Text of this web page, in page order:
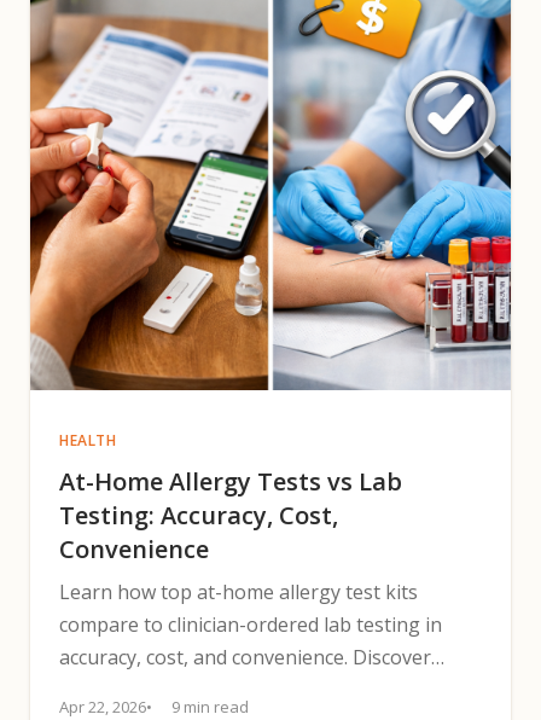
HEALTH
At-Home Allergy Tests vs Lab
Testing: Accuracy, Cost,
Convenience
Learn how top at-home allergy test kits
compare to clinician-ordered lab testing in
accuracy, cost, and convenience. Discover
Apr 22, 2026 9 min read